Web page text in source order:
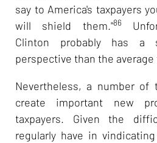
say to America's taxpayers
will shield them."86
Clinton probably has a
perspective than the average
Nevertheless, a number of
create important new
taxpayers. Given the
regularly have in